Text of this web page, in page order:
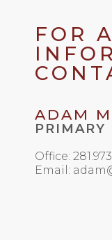
FOR
ADAM
PRIMARY
Office:
Email: